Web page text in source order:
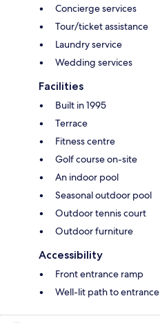
Concierge services
Tour/ticket assistance
Laundry service
Wedding services
Facilities
Built in 1995
Terrace
Fitness centre
Golf course on-site
An indoor pool
Seasonal outdoor pool
Outdoor tennis court
Outdoor furniture
Accessibility
Front entrance ramp
Well-lit path to entrance